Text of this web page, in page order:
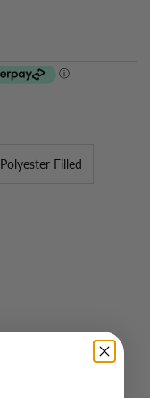
Polyester Filled